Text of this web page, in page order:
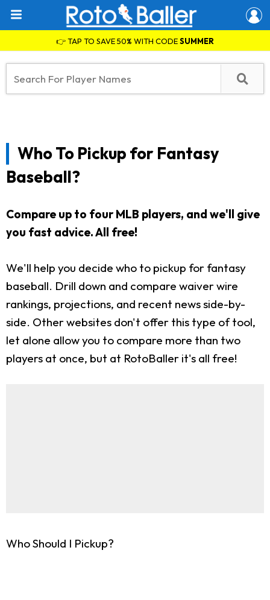
👉 TAP TO SAVE 50% WITH CODESUMMER
Who To Pickup for Fantasy
Baseball?
Compare up to four MLB players, and we'll give
you fast advice. All free!
We'll help you decide who to pickup for fantasy
baseball. Drill down and compare waiver wire
rankings, projections, and recent news side-by-
side. Other websites don't offer this type of tool,
let alone allow you to compare more than two
players at once, but at RotoBaller it's all free!
Who Should I Pickup?